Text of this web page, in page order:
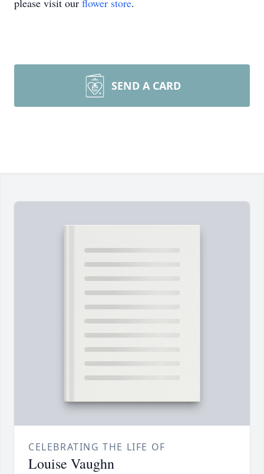
please visit our flower store.
SEND A CARD
CELEBRATING THE LIFE OF
Louise Vaughn